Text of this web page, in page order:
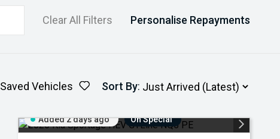
Clear All Filters Personalise Repayments
Saved Vehicles Sort By:
Added 2 days ago On Special